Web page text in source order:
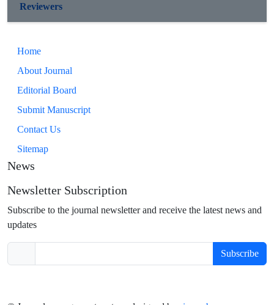
Reviewers
Home
About Journal
Editorial Board
Submit Manuscript
Contact Us
Sitemap
News
Newsletter Subscription
Subscribe to the journal newsletter and receive the latest news and
updates
Subscribe